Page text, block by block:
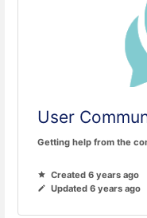
User
Getting help from the
Created 6 years ago
Updated 6 years ago